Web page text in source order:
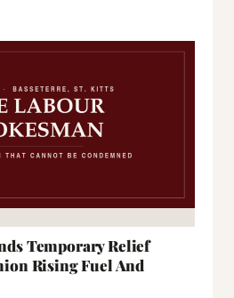
Temporary Relief
Rising Fuel And